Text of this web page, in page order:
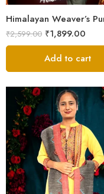
₹2,599.00 ₹1,899.00
Add to cart